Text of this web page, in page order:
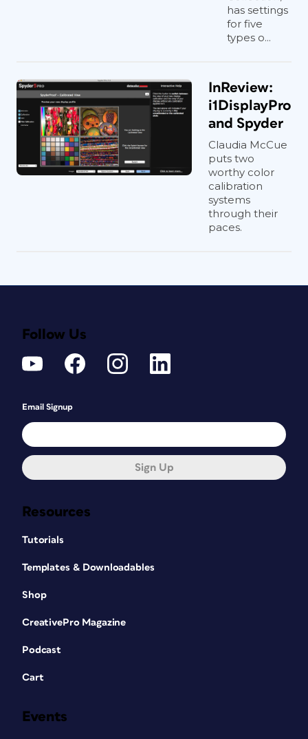
has settings
for five
types o...
InReview:
i1DisplayPro
and Spyder
Claudia McCue
puts two
worthy color
calibration
systems
through their
paces.
Resources
Tutorials
Templates & Downloadables
Shop
CreativePro Magazine
Podcast
Cart
Events
Follow Us
Email Signup
Sign Up